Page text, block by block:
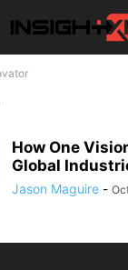
How One
Global
Jason Maguire -